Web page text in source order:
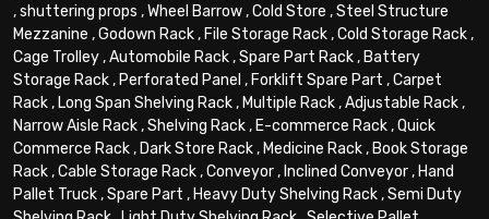
,shuttering props ,Wheel Barrow,Cold Store ,Steel Structure
Mezzanine ,Godown Rack, File Storage Rack,Cold Storage Rack,
Cage Trolley,Automobile Rack,Spare Part Rack, Battery
Storage Rack, Perforated Panel , Forklift Spare Part ,Carpet
Rack, Long Span Shelving Rack, Multiple Rack,Adjustable Rack,
Narrow Aisle Rack,Shelving Rack, E-commerce Rack,Quick
Commerce Rack, Dark Store Rack, Medicine Rack, Book Storage
Rack,Cable Storage Rack,Conveyor, Inclined Conveyor, Hand
Pallet Truck,Spare Part , Heavy Duty Shelving Rack,Semi Duty